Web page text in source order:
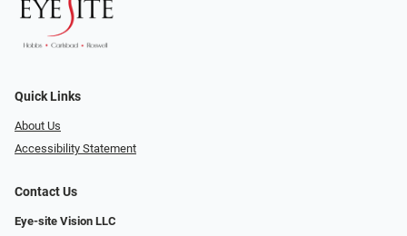
Quick Links
About Us
Accessibility Statement
Contact Us
Eye-site Vision LLC